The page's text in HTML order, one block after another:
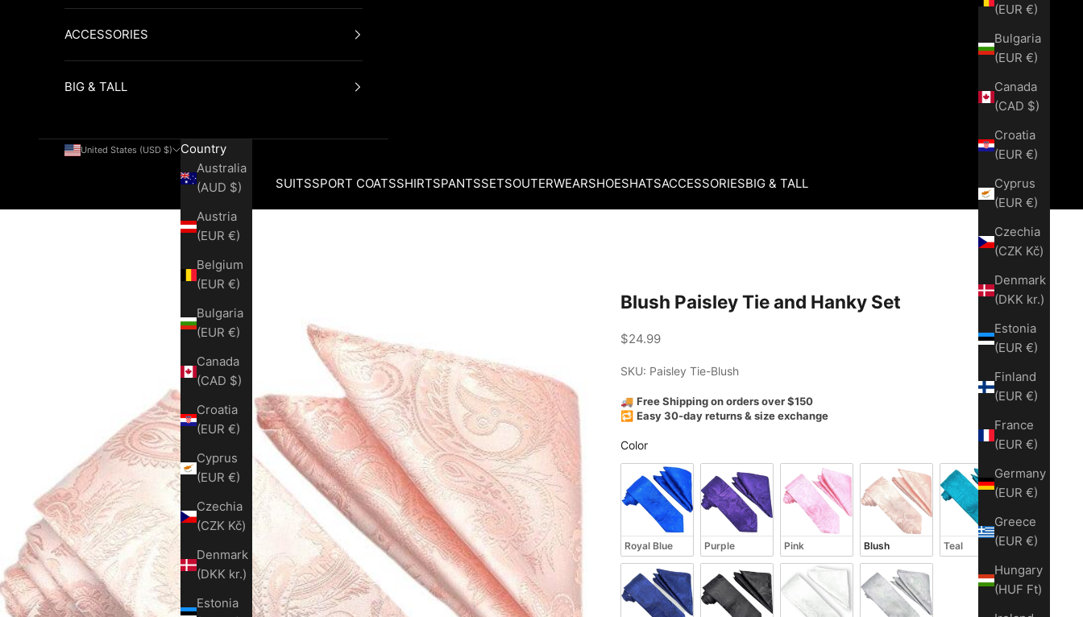
SUITSSPORT COATSSHIRTSPANTSSETSOUTERWEARSHOESHATSACCESSORIESBIG & TALL
(EUR €)
Bulgaria
(EUR €)
Canada
(CAD $)
Croatia
(EUR €)
Cyprus
(EUR €)
Czechia
(CZK Kč)
Denmark
(DKK kr.)
Estonia
(EUR €)
Finland
(EUR €)
France
(EUR €)
Germany
(EUR €)
Greece
(EUR €)
Hungary
(HUF Ft)
ACCESSORIES
BIG & TALL
United States (USD $)
Country
Australia
(AUD $)
Austria
(EUR €)
Belgium
(EUR €)
Bulgaria
(EUR €)
Canada
(CAD $)
Croatia
(EUR €)
Cyprus
(EUR €)
Czechia
(CZK Kč)
Denmark
(DKK kr.)
Estonia
Blush Paisley Tie and Hanky Set
Sale price
$24.99
SKU: Paisley Tie-Blush
🚚Free Shipping on orders over $150
🔁Easy 30-day returns & size exchange
ColorColor
Royal Blue Purple Pink Blush Teal